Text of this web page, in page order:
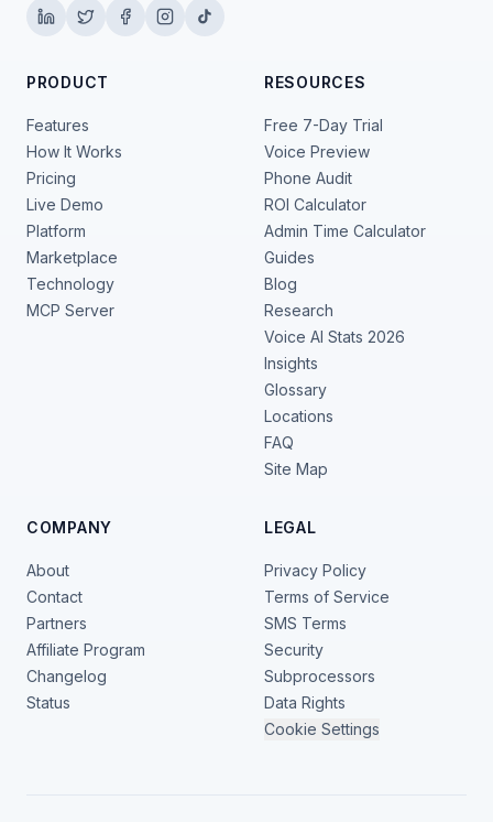
PRODUCT
Features
How It Works
Pricing
Live Demo
Platform
Marketplace
Technology
MCP Server
RESOURCES
Free 7-Day Trial
Voice Preview
Phone Audit
ROI Calculator
Admin Time Calculator
Guides
Blog
Research
Voice AI Stats 2026
Insights
Glossary
Locations
FAQ
Site Map
COMPANY
About
Contact
Partners
Affiliate Program
Changelog
Status
LEGAL
Privacy Policy
Terms of Service
SMS Terms
Security
Subprocessors
Data Rights
Cookie Settings